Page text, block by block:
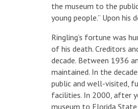
the museum to the
young people.” Upon
Ringling’s fortune was
of his death. Creditors
decade. Between 1936
maintained. In the
public and well-visited,
facilities. In 2000, after
museum to Florida State